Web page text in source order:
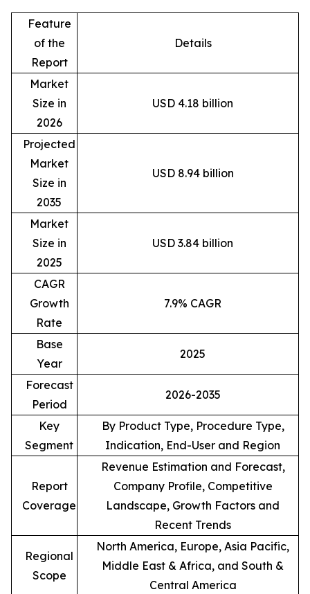
Feature
of the
Report
Details
Market
Size in
2026
USD 4.18 billion
Projected
Market
Size in
2035
USD 8.94 billion
Market
Size in
2025
USD 3.84 billion
CAGR
Growth
Rate
7.9% CAGR
Base
Year
2025
Forecast
Period
2026-2035
Key
Segment
By Product Type, Procedure Type,
Indication, End-User and Region
Report
Coverage
Revenue Estimation and Forecast,
Company Profile, Competitive
Landscape, Growth Factors and
Recent Trends
Regional
Scope
North America, Europe, Asia Pacific,
Middle East & Africa, and South &
Central America